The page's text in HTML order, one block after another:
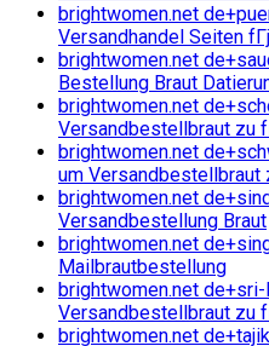
brightwomen.net
Versandhandel Seiten
brightwomen.net
Bestellung Braut
brightwomen.net
Versandbestellbraut zu
brightwomen.net
um Versandbestellbraut
brightwomen.net
Versandbestellung Braut
brightwomen.net
Mailbrautbestellung
brightwomen.net
Versandbestellbraut zu
brightwomen.net